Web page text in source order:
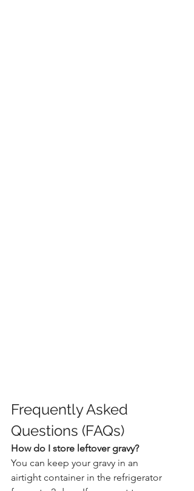
Frequently Asked
Questions (FAQs)
How do I store leftover gravy?
You can keep your gravy in an
airtight container in the refrigerator